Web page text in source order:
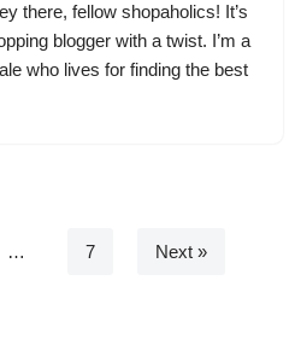
there, fellow shopaholics! It’s
blogger with a twist. I’m a
who lives for finding the best
… 7 Next »